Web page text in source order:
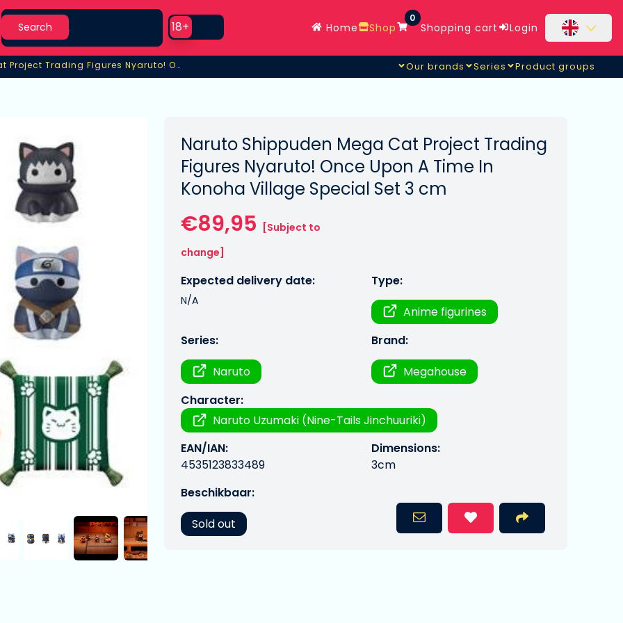
Search
Search
Use setting
18+ Home Shop
0
Shopping cart Login
Project Trading Figures Nyaruto! Once Upon A Time In Konoha Village Special Set
Shippuden Mega Cat Project Trading Figures Nyaruto! Once Upon A Time In Konoha Village Special Set Our brands Series Product groups
Naruto Shippuden Mega Cat Project Trading
Figures Nyaruto! Once Upon A Time In
Konoha Village Special Set 3 cm
€89,95
[Subject to
change]
Expected delivery date:
N/A
Type:
Anime figurines
Series:
Naruto
Brand:
Megahouse
Character:
Naruto Uzumaki (Nine-Tails Jinchuuriki)
EAN/IAN:
4535123833489
Dimensions:
3cm
Beschikbaar:
Sold out